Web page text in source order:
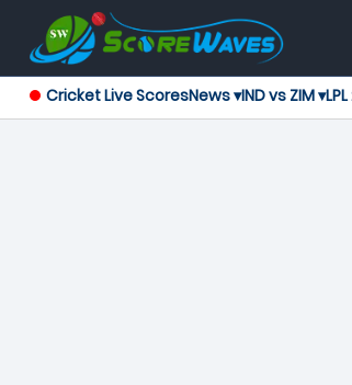
Cricket Live ScoresNews ▾IND vs ZIM ▾